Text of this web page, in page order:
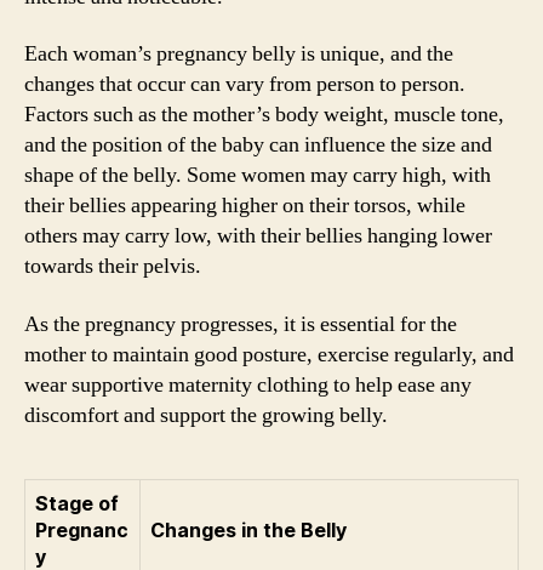
Each woman’s pregnancy belly is unique, and the
changes that occur can vary from person to person.
Factors such as the mother’s body weight, muscle tone,
and the position of the baby can influence the size and
shape of the belly. Some women may carry high, with
their bellies appearing higher on their torsos, while
others may carry low, with their bellies hanging lower
towards their pelvis.
As the pregnancy progresses, it is essential for the
mother to maintain good posture, exercise regularly, and
wear supportive maternity clothing to help ease any
discomfort and support the growing belly.
Stage of
Pregnanc
y
Changes in the Belly